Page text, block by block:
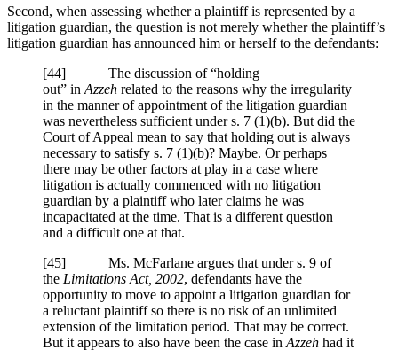
Second, when assessing whether a plaintiff is represented by a
litigation guardian, the question is not merely whether the plaintiff’s
litigation guardian has announced him or herself to the defendants:
[44] The discussion of “holding
out” in Azzeh related to the reasons why the irregularity
in the manner of appointment of the litigation guardian
was nevertheless sufficient unders. 7 (1)(b). But did the
Court of Appeal mean to say that holding out is always
necessary to satisfy s. 7 (1)(b)? Maybe. Or perhaps
there may be other factors at play in a case where
litigation is actually commenced with no litigation
guardian by a plaintiff who later claims he was
incapacitated at the time. That is a different question
and a difficult one at that.
[45] Ms. McFarlane argues that unders. 9 of
the Limitations Act, 2002, defendants have the
opportunity to move to appoint a litigation guardian for
a reluctant plaintiff so there is no risk of an unlimited
extension of the limitation period. That may be correct.
But it appears to also have been the case in Azzeh had it